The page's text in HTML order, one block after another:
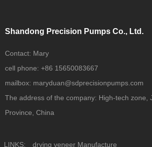
Shandong Precision Pumps Co., Ltd.
Contact: Mary
cell phone: +86 15650083667
mailbox: maryduan@sdprecisionpumps.com
The address of the company: High-tech zone,
Province, China
LINKS: drying veneer Manufacture